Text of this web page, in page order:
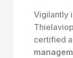
Vigilantly
certified